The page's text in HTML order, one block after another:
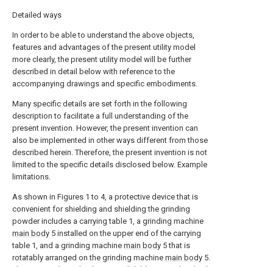
Detailed ways
In order to be able to understand the above objects,
features and advantages of the present utility model
more clearly, the present utility model will be further
described in detail below with reference to the
accompanying drawings and specific embodiments.
Many specific details are set forth in the following
description to facilitate a full understanding of the
present invention. However, the present invention can
also be implemented in other ways different from those
described herein. Therefore, the present invention is not
limited to the specific details disclosed below. Example
limitations.
As shown in Figures 1 to 4, a protective device that is
convenient for shielding and shielding the grinding
powder includes a carrying table 1, a grinding machine
main body 5 installed on the upper end of the carrying
table 1, and a grinding machine main body 5 that is
rotatably arranged on the grinding machine main body 5.